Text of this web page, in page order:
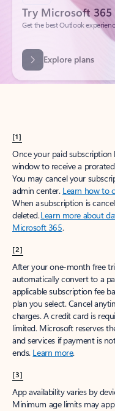
Explore plans
[1]
Once your paid subscription
window to receive a
You may cancel your
admin center. Learn how to
When a subscription is
deleted.Learn more about
Microsoft 365.
[2]
After your one-month free
automatically convert to a
applicable subscription fee
plan you select. Cancel
charges. A credit card is
limited. Microsoft reserves
and services if payment is
ends. Learn more.
[3]
App availability varies by
Minimum age limits may